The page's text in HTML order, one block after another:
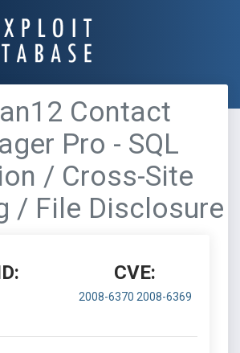
Contact
Pro - SQL
/ Cross-Site
/ File Disclosure
CVE:
2008-6370 2008-6369